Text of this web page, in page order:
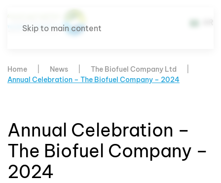
Skip to main content
Home News
The Biofuel Company Ltd
Annual Celebration – The Biofuel Company – 2024
Annual Celebration –
The Biofuel Company –
2024